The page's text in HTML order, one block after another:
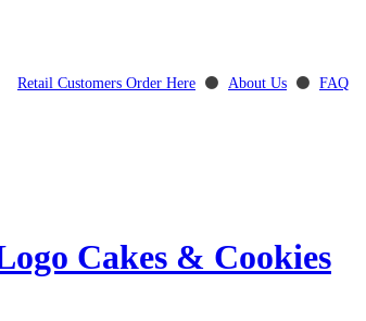
Retail Customers Order Here ⚫ About Us ⚫ FAQ
Cakes & Cookies